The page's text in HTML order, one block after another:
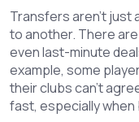
Transfers aren’t just
to another. There
even last-minute
example, some
their clubs can’t
fast, especially when